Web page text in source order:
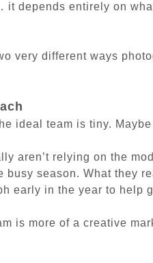
depends entirely on
very different ways
ideal team is tiny.
aren’t relying on the
busy season. What they
early in the year to help
is more of a creative